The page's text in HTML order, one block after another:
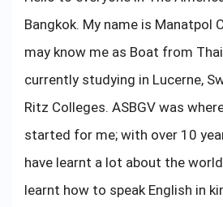
Bangkok. My name is Manatpol
may know me as Boat from
currently studying in Lucerne,
Ritz Colleges. ASBGV was
started for me; with over 10
have learnt a lot about the
learnt how to speak English in